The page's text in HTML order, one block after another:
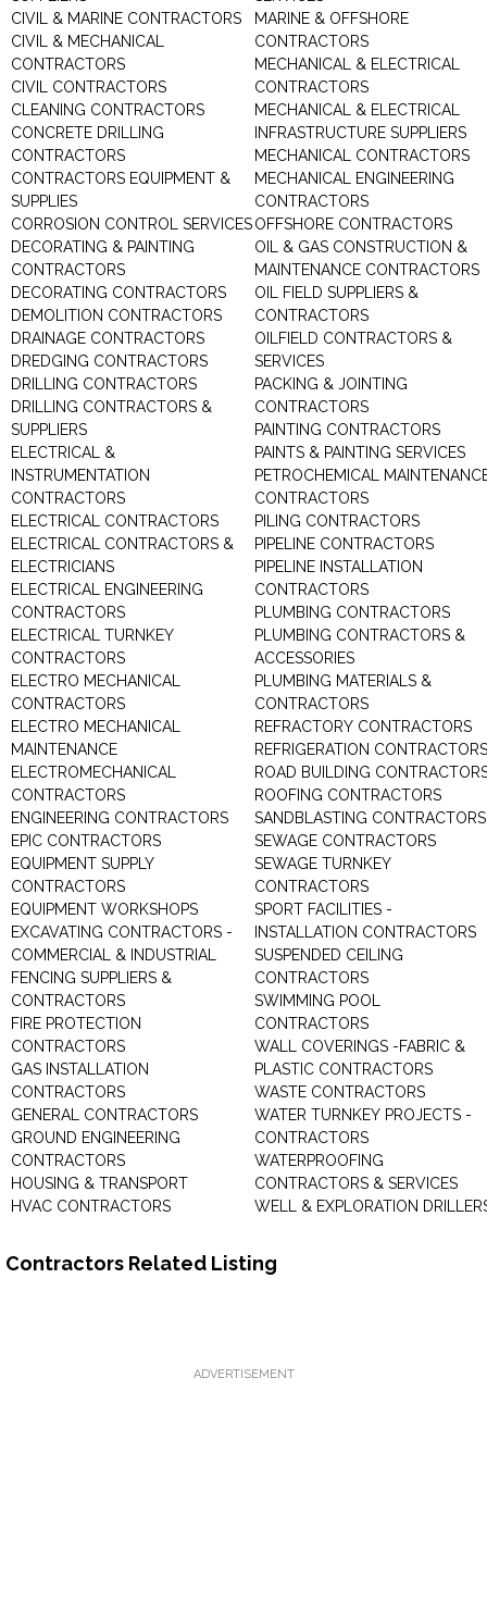
CIVIL & MARINE CONTRACTORS
CIVIL & MECHANICAL
CONTRACTORS
CIVIL CONTRACTORS
CLEANING CONTRACTORS
CONCRETE DRILLING
CONTRACTORS
CONTRACTORS EQUIPMENT &
SUPPLIES
CORROSION CONTROL SERVICES
DECORATING & PAINTING
CONTRACTORS
DECORATING CONTRACTORS
DEMOLITION CONTRACTORS
DRAINAGE CONTRACTORS
DREDGING CONTRACTORS
DRILLING CONTRACTORS
DRILLING CONTRACTORS &
SUPPLIERS
ELECTRICAL &
INSTRUMENTATION
CONTRACTORS
ELECTRICAL CONTRACTORS
ELECTRICAL CONTRACTORS &
ELECTRICIANS
ELECTRICAL ENGINEERING
CONTRACTORS
ELECTRICAL TURNKEY
CONTRACTORS
ELECTRO MECHANICAL
CONTRACTORS
ELECTRO MECHANICAL
MAINTENANCE
ELECTROMECHANICAL
CONTRACTORS
ENGINEERING CONTRACTORS
EPIC CONTRACTORS
EQUIPMENT SUPPLY
CONTRACTORS
EQUIPMENT WORKSHOPS
EXCAVATING CONTRACTORS -
COMMERCIAL & INDUSTRIAL
FENCING SUPPLIERS &
CONTRACTORS
FIRE PROTECTION
CONTRACTORS
GAS INSTALLATION
CONTRACTORS
GENERAL CONTRACTORS
GROUND ENGINEERING
CONTRACTORS
HOUSING & TRANSPORT
HVAC CONTRACTORS
MARINE & OFFSHORE
CONTRACTORS
MECHANICAL & ELECTRICAL
CONTRACTORS
MECHANICAL & ELECTRICAL
INFRASTRUCTURE SUPPLIERS
MECHANICAL CONTRACTORS
MECHANICAL ENGINEERING
CONTRACTORS
OFFSHORE CONTRACTORS
OIL & GAS CONSTRUCTION &
MAINTENANCE CONTRACTORS
OIL FIELD SUPPLIERS &
CONTRACTORS
OILFIELD CONTRACTORS &
SERVICES
PACKING & JOINTING
CONTRACTORS
PAINTING CONTRACTORS
PAINTS & PAINTING SERVICES
PETROCHEMICAL
CONTRACTORS
PILING CONTRACTORS
PIPELINE CONTRACTORS
PIPELINE INSTALLATION
CONTRACTORS
PLUMBING CONTRACTORS
PLUMBING CONTRACTORS &
ACCESSORIES
PLUMBING MATERIALS &
CONTRACTORS
REFRACTORY CONTRACTORS
REFRIGERATION CONTRACTORS
ROAD BUILDING
ROOFING CONTRACTORS
SANDBLASTING CONTRACTORS
SEWAGE CONTRACTORS
SEWAGE TURNKEY
CONTRACTORS
SPORT FACILITIES -
INSTALLATION CONTRACTORS
SUSPENDED CEILING
CONTRACTORS
SWIMMING POOL
CONTRACTORS
WALL COVERINGS -FABRIC &
PLASTIC CONTRACTORS
WASTE CONTRACTORS
WATER TURNKEY PROJECTS -
CONTRACTORS
WATERPROOFING
CONTRACTORS & SERVICES
WELL & EXPLORATION
Contractors Related Listing
ADVERTISEMENT